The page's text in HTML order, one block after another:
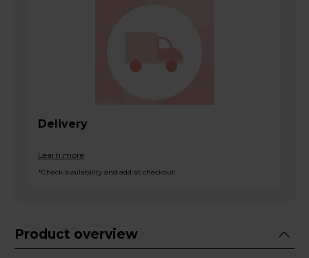
Delivery
Learn more
*Check availability and add at checkout
Product overview